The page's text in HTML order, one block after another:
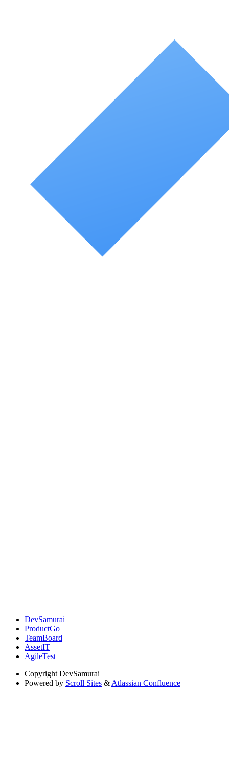
DevSamurai
ProductGo
TeamBoard
AssetIT
AgileTest
Copyright DevSamurai
Powered by Scroll Sites & Atlassian Confluence